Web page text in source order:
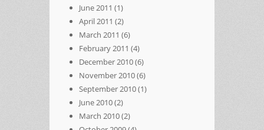
June 2011 (1)
April 2011 (2)
March 2011 (6)
February 2011 (4)
December 2010(6)
November 2010(6)
September 2010(1)
June 2010(2)
March 2010(2)